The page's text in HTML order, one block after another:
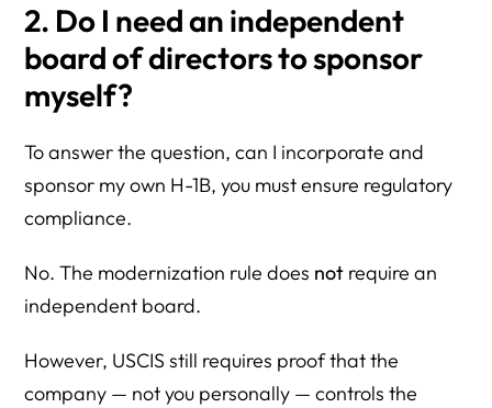
2. Do I need an independent
board of directors to sponsor
myself?
To answer the question, can I incorporate and
sponsor my own H-1B, you must ensure regulatory
compliance.
No. The modernization rule does not require an
independent board.
However, USCIS still requires proof that the
company — not you personally — controls the